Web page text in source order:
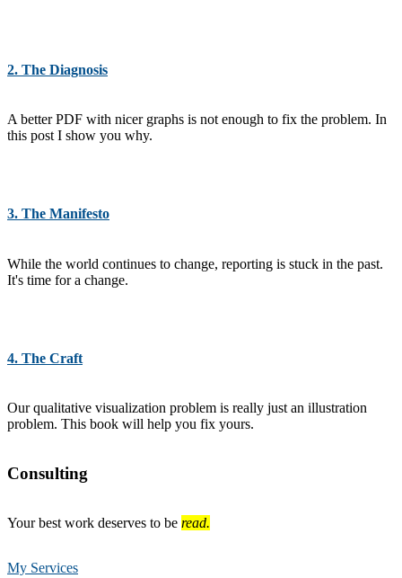
2. The Diagnosis
A better PDF with nicer graphs is not enough to fix the problem. In
this post I show you why.
3. The Manifesto
While the world continues to change, reporting is stuck in the past.
It's time for a change.
4. The Craft
Our qualitative visualization problem is really just an illustration
problem. This book will help you fix yours.
Consulting
Your best work deserves to be read.
My Services